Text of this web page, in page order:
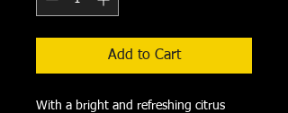
Add to Cart
With a bright and refreshing citrus